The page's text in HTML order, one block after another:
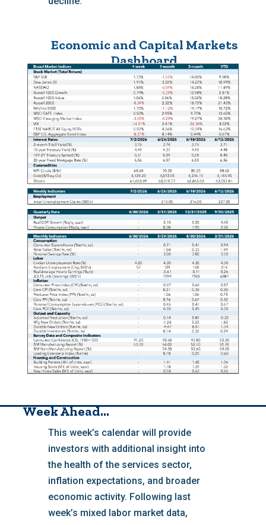
Economic and Capital Markets
Dashboard
Week Ahead…
This week’s calendar will provide
investors with additional insight into
the health of the services sector,
inflation expectations, and broader
economic activity. Following last
week’s mixed labor market data,